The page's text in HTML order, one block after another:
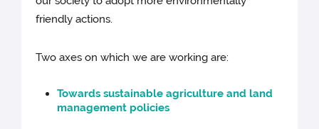
friendly actions.
Two axes on which we are working are:
Towards sustainable agriculture and land
management policies